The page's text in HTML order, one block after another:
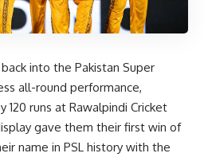
into the Pakistan Super
all-round performance,
120 runs at Rawalpindi Cricket
gave them their first win of
name in PSL history with the